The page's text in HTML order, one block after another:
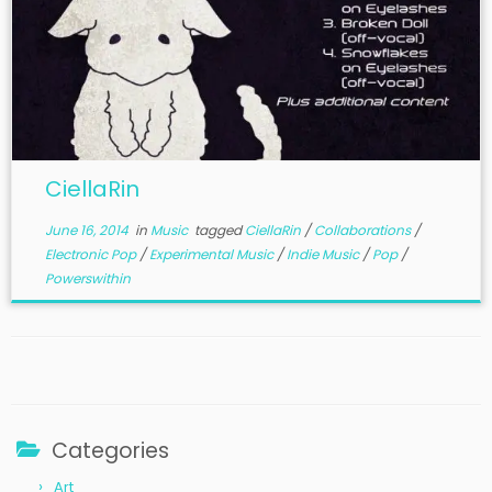
CiellaRin
June 16, 2014in Music taggedCiellaRin /Collaborations/
Electronic Pop/Experimental Music/Indie Music/Pop/
Powerswithin
Categories
Art